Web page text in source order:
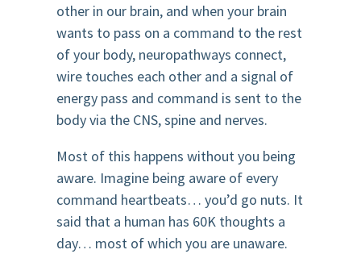
other in our brain, and when your brain
wants to pass on a command to the rest
of your body, neuropathways connect,
wire touches each other and a signal of
energy pass and command is sent to the
body via the CNS, spine and nerves.
Most of this happens without you being
aware. Imagine being aware of every
command heartbeats… you’d go nuts. It
said that a human has 60K thoughts a
day… most of which you are unaware.